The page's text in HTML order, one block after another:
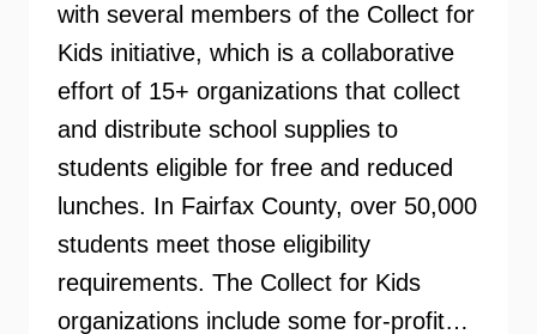
with several members of the Collect for
Kids initiative, which is a collaborative
effort of 15+ organizations that collect
and distribute school supplies to
students eligible for free and reduced
lunches. In Fairfax County, over 50,000
students meet those eligibility
requirements. The Collect for Kids
organizations include some for-profit…